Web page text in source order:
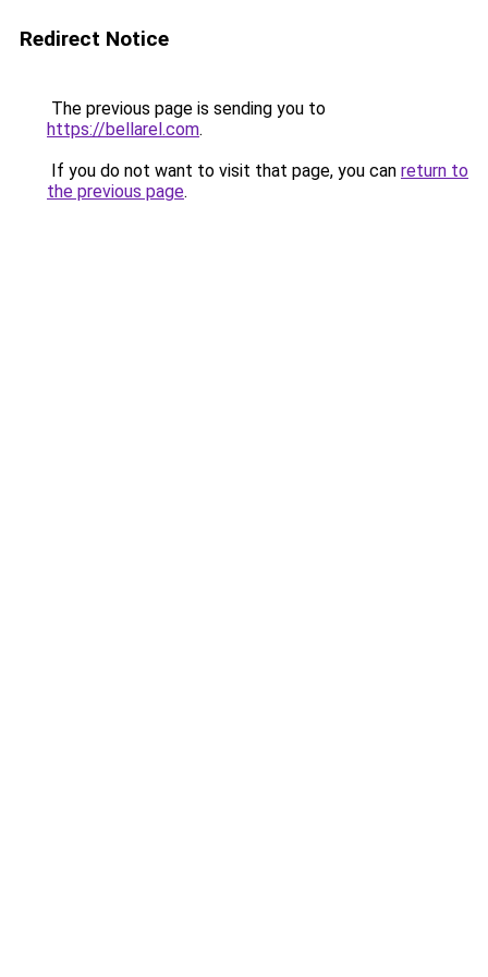
Redirect Notice
The previous page is sending you to
https://bellarel.com.
If you do not want to visit that page, you can return to
the previous page.